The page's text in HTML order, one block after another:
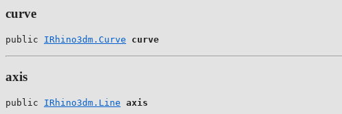
curve
public IRhino3dm.Curve curve
axis
public IRhino3dm.Line axis